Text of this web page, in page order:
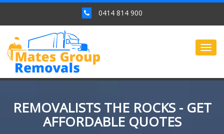
0414 814 900
REMOVALISTS THE ROCKS - GET
AFFORDABLE QUOTES